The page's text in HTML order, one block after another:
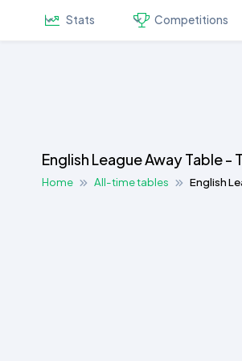
Stats Competitions
English League Away Table -
Home All-time tables English